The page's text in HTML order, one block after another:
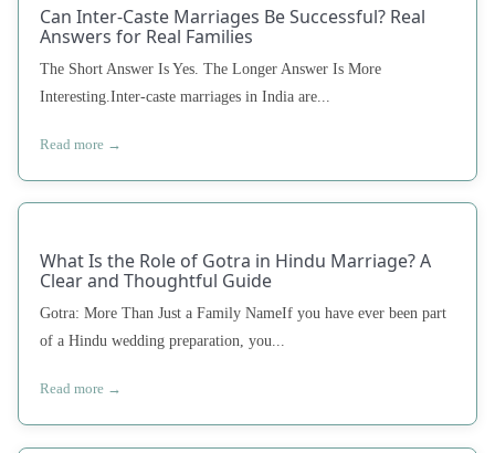
Can Inter-Caste Marriages Be Successful? Real
Answers for Real Families
The Short Answer Is Yes. The Longer Answer Is More
Interesting.Inter-caste marriages in India are...
Read more →
What Is the Role of Gotra in Hindu Marriage? A
Clear and Thoughtful Guide
Gotra: More Than Just a Family NameIf you have ever been part
of a Hindu wedding preparation, you...
Read more →